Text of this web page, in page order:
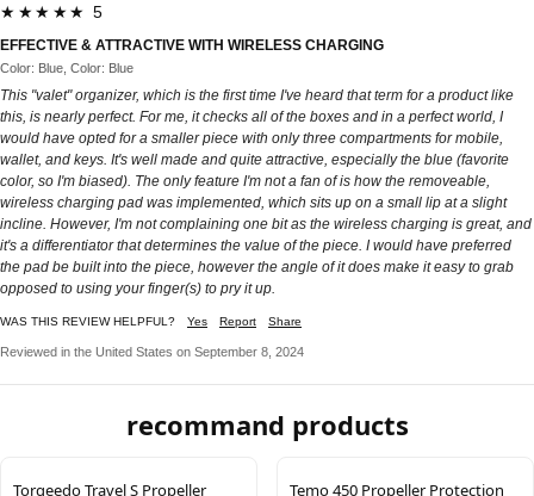
★★★★★ 5
EFFECTIVE & ATTRACTIVE WITH WIRELESS CHARGING
Color: Blue, Color: Blue
This "valet" organizer, which is the first time I've heard that term for a product like
this, is nearly perfect. For me, it checks all of the boxes and in a perfect world, I
would have opted for a smaller piece with only three compartments for mobile,
wallet, and keys. It's well made and quite attractive, especially the blue (favorite
color, so I'm biased). The only feature I'm not a fan of is how the removeable,
wireless charging pad was implemented, which sits up on a small lip at a slight
incline. However, I'm not complaining one bit as the wireless charging is great, and
it's a differentiator that determines the value of the piece. I would have preferred
the pad be built into the piece, however the angle of it does make it easy to grab
opposed to using your finger(s) to pry it up.
WAS THIS REVIEW HELPFUL? Yes Report Share
Reviewed in the United States on September 8, 2024
recommand products
Torqeedo Travel S Propeller Temo 450 Propeller Protection